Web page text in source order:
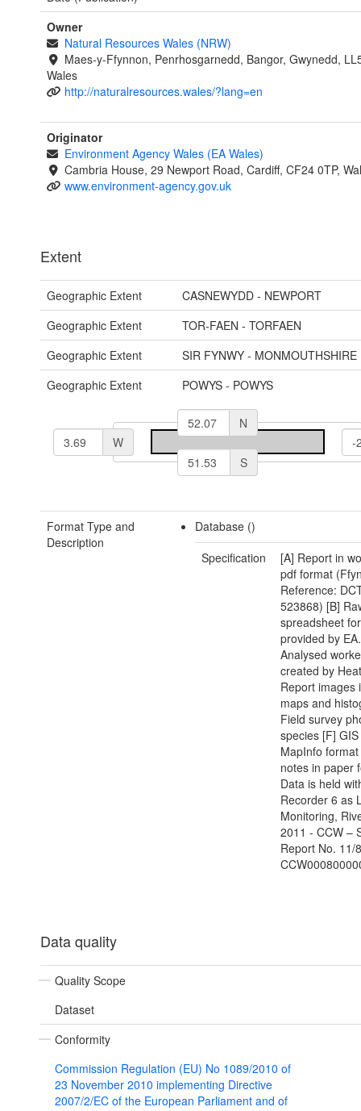
Owner
Natural Resources Wales (NRW)
Maes-y-Ffynnon, Penrhosgarnedd, Bangor, Gwynedd,
Wales
http://naturalresources.wales/?lang=en
Originator
Environment Agency Wales (EA Wales)
Cambria House, 29 Newport Road, Cardiff, CF24 0TP,
www.environment-agency.gov.uk
Extent
Geographic Extent
CASNEWYDD - NEWPORT
Geographic Extent
TOR-FAEN - TORFAEN
Geographic Extent
SIR FYNWY - MONMOUTHSHIRE
Geographic Extent
POWYS - POWYS
N
W
S
Format Type and
Description
Database ()
Specification
[A] Report in
pdf format
Reference:
523868) [B]
spreadsheet
provided by
Analysed
created by
Report images
maps and
Field survey
species [F]
MapInfo
notes in paper
Data is held
Recorder 6 as
Monitoring,
2011 - CCW –
Report No. 11/
Data quality
Quality Scope
Dataset
Conformity
Commission Regulation (EU) No 1089/2010 of
23 November 2010 implementing Directive
2007/2/EC of the European Parliament and of